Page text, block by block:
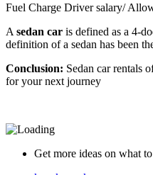
Fuel Charge Driver salary/
A sedan car is defined as a 4-
definition of a sedan has been
Conclusion: Sedan car rentals
for your next journey
Get more ideas on what